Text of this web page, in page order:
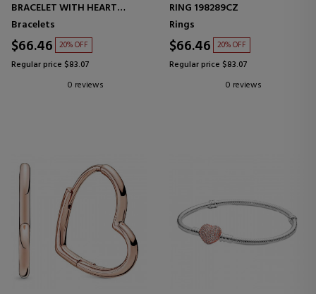
BRACELET WITH HEART
CLOSURE AND SNAKE CHAIN
DESIGN 58071917
Bracelets
$66.46 20% OFF
Regular price $83.07
0 reviews
RING 198289CZ
Rings
$66.46 20% OFF
Regular price $83.07
0 reviews